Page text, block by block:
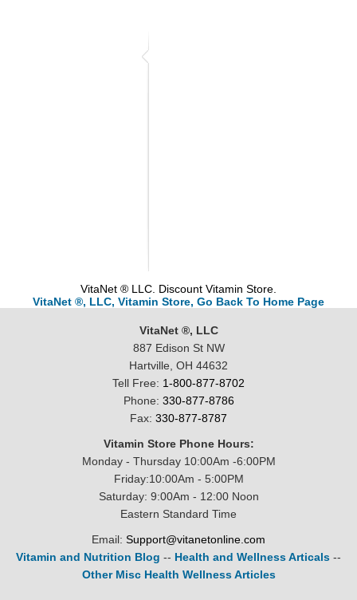
VitaNet ® LLC. Discount Vitamin Store.
VitaNet ®, LLC, Vitamin Store, Go Back To Home Page
VitaNet ®, LLC
887 Edison St NW
Hartville, OH 44632
Tell Free: 1-800-877-8702
Phone: 330-877-8786
Fax: 330-877-8787
Vitamin Store Phone Hours:
Monday - Thursday 10:00Am -6:00PM
Friday:10:00Am - 5:00PM
Saturday: 9:00Am - 12:00 Noon
Eastern Standard Time
Email: Support@vitanetonline.com
Vitamin and Nutrition Blog -- Health and Wellness Articals --
Other Misc Health Wellness Articles